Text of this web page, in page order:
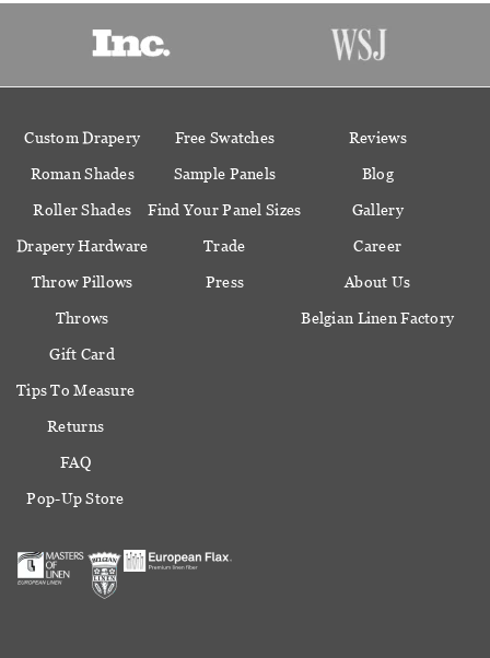
Custom Drapery
Roman Shades
Roller Shades
Drapery Hardware
Throw Pillows
Throws
Gift Card
Free Swatches
Sample Panels
Find Your Panel Sizes
Trade
Press
Reviews
Blog
Gallery
Career
About Us
Belgian Linen Factory
Tips To Measure
Returns
FAQ
Pop-Up Store